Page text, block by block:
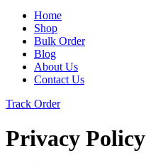
Home
Shop
Bulk Order
Blog
About Us
Contact Us
Track Order
Privacy Policy